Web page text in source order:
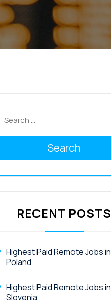
Search
RECENT POSTS
Highest Paid Remote Jobs in
Poland
Highest Paid Remote Jobs in
Slovenia